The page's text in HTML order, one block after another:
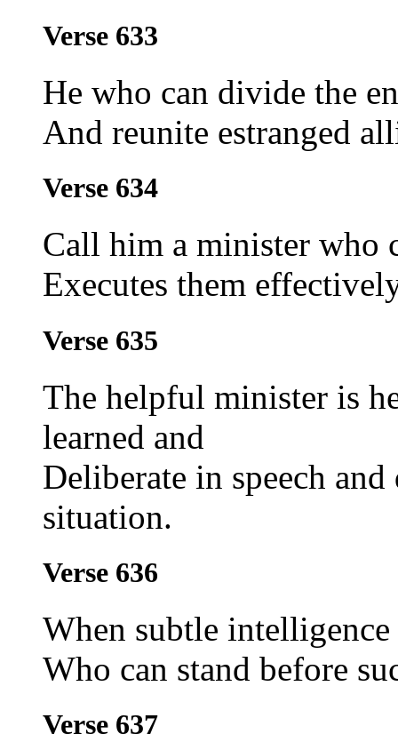
Verse 633
He who can divide the
And reunite estranged
Verse 634
Call him a minister who
Executes them
Verse 635
The helpful minister is
learned and
Deliberate in speech
situation.
Verse 636
When subtle
Who can stand before
Verse 637